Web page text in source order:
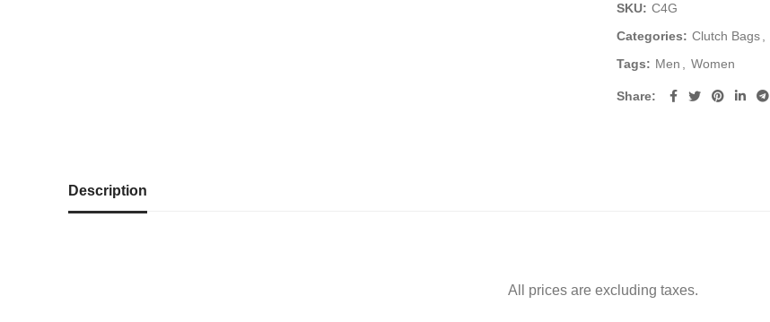
SKU: C4G
Categories: Clutch Bags
Tags: Men Women
Share
Description
All prices are excluding taxes.